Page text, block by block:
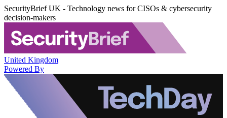
SecurityBrief UK - Technology news for CISOs & cybersecurity
decision-makers
United Kingdom
Powered By